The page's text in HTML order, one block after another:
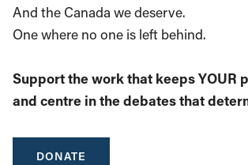
And the Canada we deserve.
One where no one is left behind.
Support the work that keeps YOUR
and centre in the debates that
DONATE